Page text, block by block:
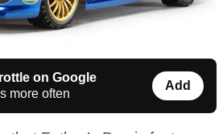
on Google
more often
Add